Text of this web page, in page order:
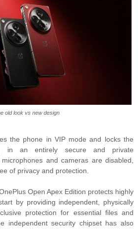
old look vs new design
the phone in VIP mode and locks the
in an entirely secure and private
and cameras are disabled,
of privacy and protection.
Open Apex Edition protects highly
by providing independent, physically
protection for essential files and
independent security chipset has also